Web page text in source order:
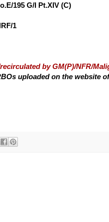
195 G/I Pt.XIV (C)
1
by GM(P)/NFR/
uploaded on the website